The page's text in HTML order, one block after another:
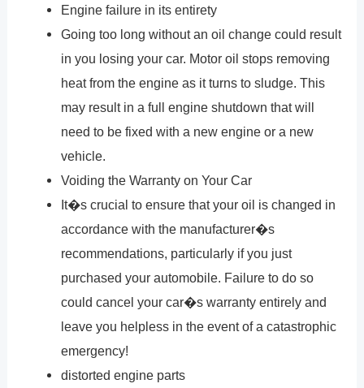
Engine failure in its entirety
Going too long without an oil change could result
in you losing your car. Motor oil stops removing
heat from the engine as it turns to sludge. This
may result in a full engine shutdown that will
need to be fixed with a new engine or a new
vehicle.
Voiding the Warranty on Your Car
It�s crucial to ensure that your oil is changed in
accordance with the manufacturer�s
recommendations, particularly if you just
purchased your automobile. Failure to do so
could cancel your car�s warranty entirely and
leave you helpless in the event of a catastrophic
emergency!
distorted engine parts